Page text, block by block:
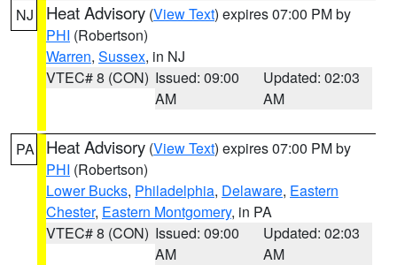
NJ Heat Advisory (View Text) expires 07:00 PM by
PHI (Robertson)
Warren, Sussex, in NJ
VTEC# 8 (CON) Issued: 09:00
AM
Updated: 02:03
AM
PA Heat Advisory (View Text) expires 07:00 PM by
PHI (Robertson)
Lower Bucks, Philadelphia, Delaware, Eastern
Chester, Eastern Montgomery, in PA
VTEC# 8 (CON) Issued: 09:00
AM
Updated: 02:03
AM